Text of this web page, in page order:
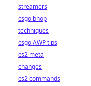
streamers
csgo bhop
techniques
csgo AWP tips
cs2 meta
changes
cs2 commands